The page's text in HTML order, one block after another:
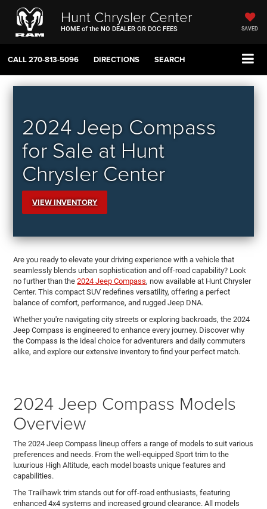
Hunt Chrysler Center
HOME of the NO DEALER OR DOC FEES SAVED
CALL270-813-5096 DIRECTIONS SEARCH
2024 Jeep Compass
for Sale at Hunt
Chrysler Center
VIEW INVENTORY
Are you ready to elevate your driving experience with a vehicle that
seamlessly blends urban sophistication and off-road capability? Look
no further than the2024 Jeep Compass, now available at Hunt Chrysler
Center. This compact SUV redefines versatility, offering a perfect
balance of comfort, performance, and rugged Jeep DNA.
Whether you're navigating city streets or exploring backroads, the 2024
Jeep Compass is engineered to enhance every journey. Discover why
the Compass is the ideal choice for adventurers and daily commuters
alike, and explore our extensive inventory to find your perfect match.
2024 Jeep Compass Models
Overview
The 2024 Jeep Compass lineup offers a range of models to suit various
preferences and needs. From the well-equipped Sport trim to the
luxurious High Altitude, each model boasts unique features and
capabilities.
The Trailhawk trim stands out for off-road enthusiasts, featuring
enhanced 4x4 systems and increased ground clearance. All models